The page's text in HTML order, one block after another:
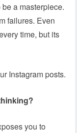
a masterpiece.
failures. Even
time, but its
Instagram posts.
you to